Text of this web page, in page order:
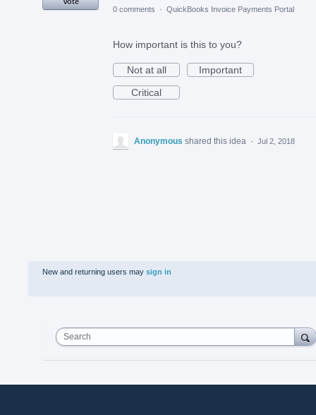
0 comments
· QuickBooks Invoice Payments Portal
How important is this to you?
Not at all
Important
Critical
Anonymous shared this idea · Jul 2, 2018
New and returning users may sign in
Search